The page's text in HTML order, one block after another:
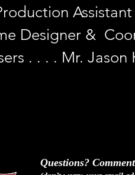
Designer &
. . . . Mr.
Questions?